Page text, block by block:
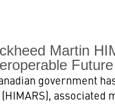
Martin
Future
government
associated